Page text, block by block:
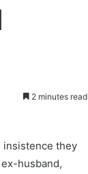
2 minutes read
insistence they
husband,